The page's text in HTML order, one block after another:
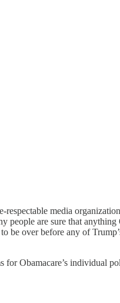
respectable media
people are sure that anything
be over before any of
Obamacare’s individual